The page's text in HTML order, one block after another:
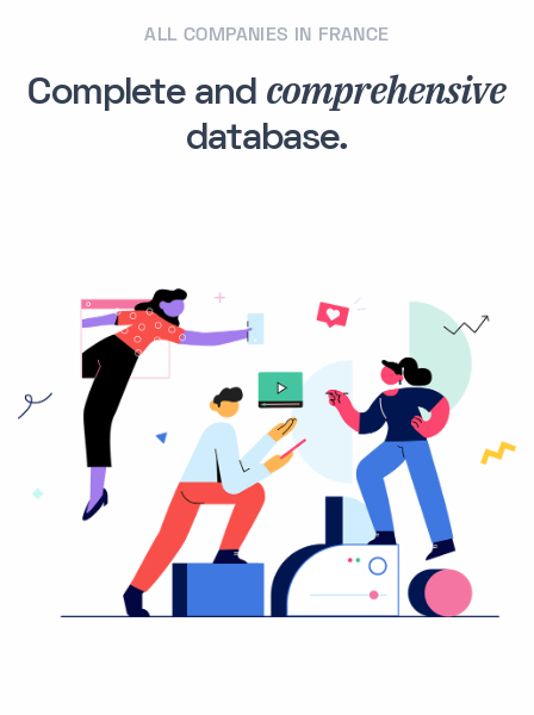
ALL COMPANIES IN FRANCE
Complete and comprehensive
database.